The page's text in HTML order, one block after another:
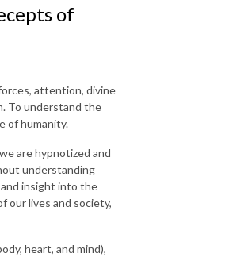
of
attention, divine
To understand the
of humanity.
are hypnotized and
understanding
insight into the
our lives and society,
heart, and mind),